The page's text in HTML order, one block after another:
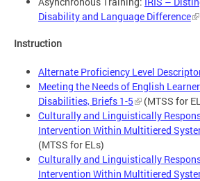
Disability and Language Difference
Instruction
Alternate Proficiency Level
Meeting the Needs of English
Disabilities, Briefs 1-5
(MTSS for
Culturally and Linguistically
Intervention Within Multitiered
(MTSS for ELs)
Culturally and Linguistically
Intervention Within Multitiered